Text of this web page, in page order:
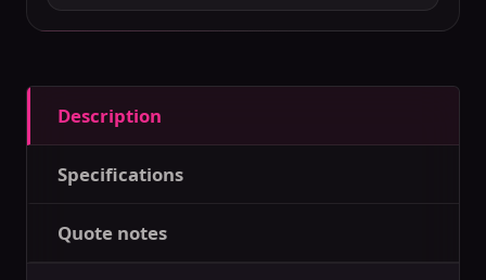
Description
Specifications
Quote notes